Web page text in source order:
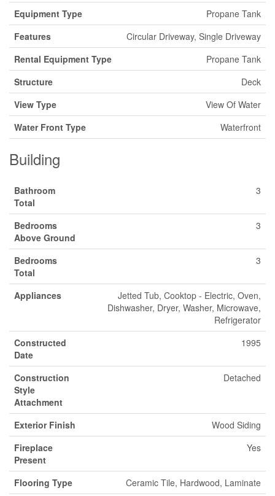
Equipment Type
Propane Tank
Features
Circular Driveway, Single Driveway
Rental Equipment Type
Propane Tank
Structure
Deck
View Type
View Of Water
Water Front Type
Waterfront
Building
Bathroom
Total
3
Bedrooms
Above Ground
3
Bedrooms
Total
3
Appliances
Jetted Tub, Cooktop - Electric, Oven,
Dishwasher, Dryer, Washer, Microwave,
Refrigerator
Constructed
Date
1995
Construction
Style
Attachment
Detached
Exterior Finish
Wood Siding
Fireplace
Present
Yes
Flooring Type Ceramic Tile, Hardwood, Laminate